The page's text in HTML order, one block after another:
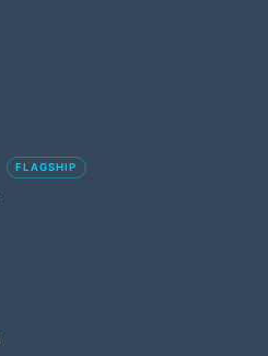
FLAGSHIP